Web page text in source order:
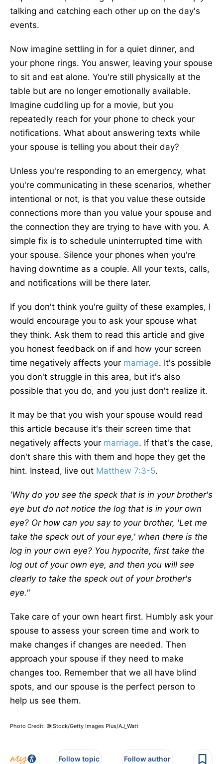
talking and catching each other up on the day's
events.
Now imagine settling in for a quiet dinner, and
your phone rings. You answer, leaving your spouse
to sit and eat alone. You're still physically at the
table but are no longer emotionally available.
Imagine cuddling up for a movie, but you
repeatedly reach for your phone to check your
notifications. What about answering texts while
your spouse is telling you about their day?
Unless you're responding to an emergency, what
you're communicating in these scenarios, whether
intentional or not, is that you value these outside
connections more than you value your spouse and
the connection they are trying to have with you. A
simple fix is to schedule uninterrupted time with
your spouse. Silence your phones when you're
having downtime as a couple. All your texts, calls,
and notifications will be there later.
If you don't think you're guilty of these examples, I
would encourage you to ask your spouse what
they think. Ask them to read this article and give
you honest feedback on if and how your screen
time negatively affects your marriage. It's possible
you don't struggle in this area, but it's also
possible that you do, and you just don't realize it.
It may be that you wish your spouse would read
this article because it's their screen time that
negatively affects your marriage. If that's the case,
don't share this with them and hope they get the
hint. Instead, live out Matthew 7:3-5.
'Why do you see the speck that is in your brother's
eye but do not notice the log that is in your own
eye? Or how can you say to your brother, 'Let me
take the speck out of your eye,' when there is the
log in your own eye? You hypocrite, first take the
log out of your own eye, and then you will see
clearly to take the speck out of your brother's
eye."
Take care of your own heart first. Humbly ask your
spouse to assess your screen time and work to
make changes if changes are needed. Then
approach your spouse if they need to make
changes too. Remember that we all have blind
spots, and our spouse is the perfect person to
help us see them.
Photo Credit: ©iStock/Getty Images Plus/AJ_Watt
Follow topic Follow author